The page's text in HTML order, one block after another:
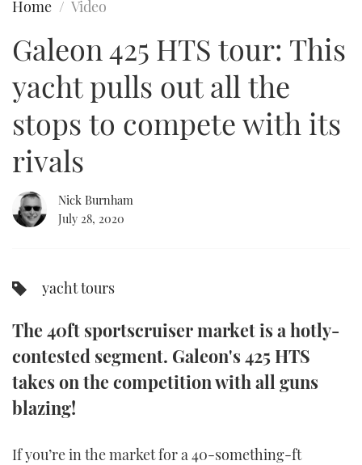
AFT CABINS
BRITISH MOTOR YACHT SHOW 2025
PALM BEACH BOAT SHOW 2025
SOUTHAMPTON BOAT SHOW 2025
THE BIG PICTURE
FACEBOOK
TWITTER
Home Video
Galeon 425 HTS tour: This
yacht pulls out all the
stops to compete with its
rivals
Nick Burnham
July 28, 2020
yacht tours
The 40ft sportscruiser market is a hotly-
contested segment. Galeon's 425 HTS
takes on the competition with all guns
blazing!
If you’re in the market for a 40-something-ft